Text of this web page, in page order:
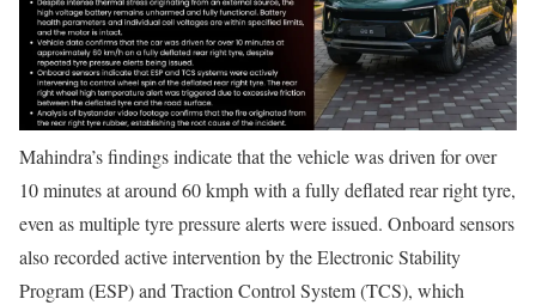
Mahindra’s findings indicate that the vehicle was driven for over
10 minutes at around 60 kmph with a fully deflated rear right tyre,
even as multiple tyre pressure alerts were issued. Onboard sensors
also recorded active intervention by the Electronic Stability
Program (ESP) and Traction Control System (TCS), which